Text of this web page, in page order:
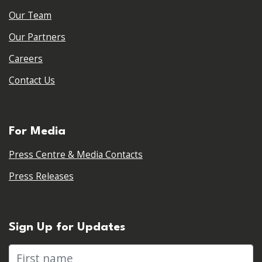
Our Team
Our Partners
Careers
Contact Us
For Media
Press Centre & Media Contacts
Press Releases
Sign Up for Updates
First name